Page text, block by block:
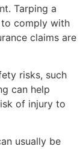
Tarping a
comply with
claims are
risks, such
can help
of injury to
usually be